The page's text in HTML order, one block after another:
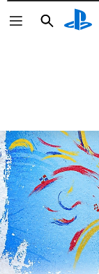
Search
Search